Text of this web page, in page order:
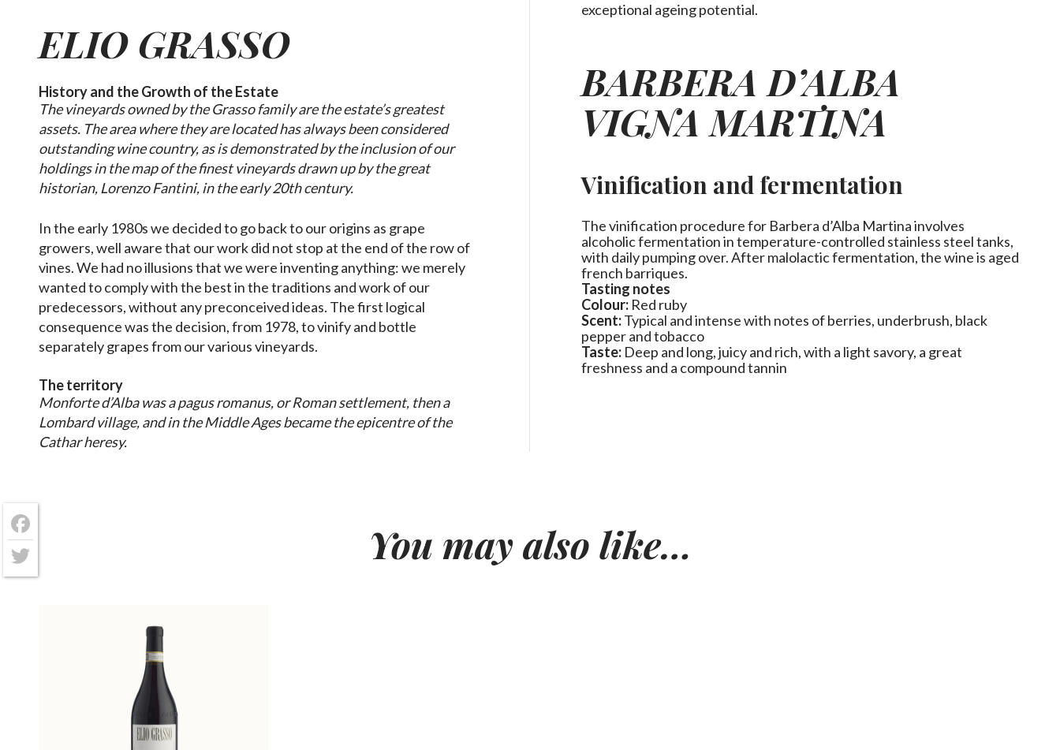
ELIO GRASSO
History and the Growth of the Estate
The vineyards owned by the Grasso family are the estate’s greatest
assets. The area where they are located has always been considered
outstanding wine country, as is demonstrated by the inclusion of our
holdings in the map of the finest vineyards drawn up by the great
historian, Lorenzo Fantini, in the early 20th century.
In the early 1980s we decided to go back to our origins as grape
growers, well aware that our work did not stop at the end of the row of
vines. We had no illusions that we were inventing anything: we merely
wanted to comply with the best in the traditions and work of our
predecessors, without any preconceived ideas. The first logical
consequence was the decision, from 1978, to vinify and bottle
separately grapes from our various vineyards.
The territory
Monforte d’Alba was a pagus romanus, or Roman settlement, then a
Lombard village, and in the Middle Ages became the epicentre of the
Cathar heresy.
exceptional ageing potential.
BARBERA D’ALBA
VIGNA MARTINA
Vinification and fermentation
The vinification procedure for Barbera d’Alba Martina involves
alcoholic fermentation in temperature-controlled stainless steel tanks,
with daily pumping over. After malolactic fermentation, the wine is aged
french barriques.
Tasting notes
Colour: Red ruby
Scent:Typical and intense with notes of berries, underbrush, black
pepper and tobacco
Taste: Deep and long, juicy and rich, with a light savory, a great
freshness and a compound tannin
You may also like…
Facebook
Twitter